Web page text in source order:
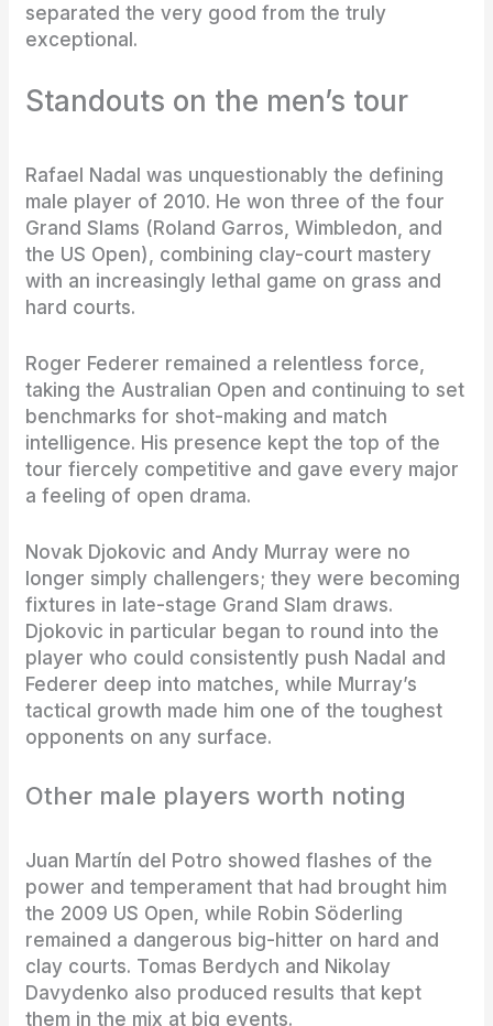
separated the very good from the truly
exceptional.
Standouts on the men’s tour
Rafael Nadal was unquestionably the defining
male player of 2010. He won three of the four
Grand Slams (Roland Garros, Wimbledon, and
the US Open), combining clay-court mastery
with an increasingly lethal game on grass and
hard courts.
Roger Federer remained a relentless force,
taking the Australian Open and continuing to set
benchmarks for shot-making and match
intelligence. His presence kept the top of the
tour fiercely competitive and gave every major
a feeling of open drama.
Novak Djokovic and Andy Murray were no
longer simply challengers; they were becoming
fixtures in late-stage Grand Slam draws.
Djokovic in particular began to round into the
player who could consistently push Nadal and
Federer deep into matches, while Murray’s
tactical growth made him one of the toughest
opponents on any surface.
Other male players worth noting
Juan Martín del Potro showed flashes of the
power and temperament that had brought him
the 2009 US Open, while Robin Söderling
remained a dangerous big-hitter on hard and
clay courts. Tomas Berdych and Nikolay
Davydenko also produced results that kept
them in the mix at big events.